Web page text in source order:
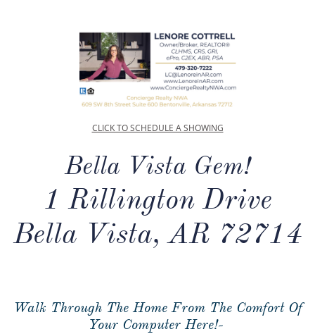
CLICK TO SCHEDULE A SHOWING
Bella Vista Gem!
1 Rillington Drive
Bella Vista, AR 72714
Walk Through The Home From The Comfort Of
Your Computer Here!-